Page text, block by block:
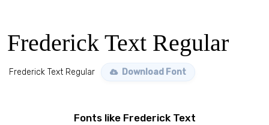
Frederick Text Regular
Frederick Text Regular Download Font
Fonts like Frederick Text